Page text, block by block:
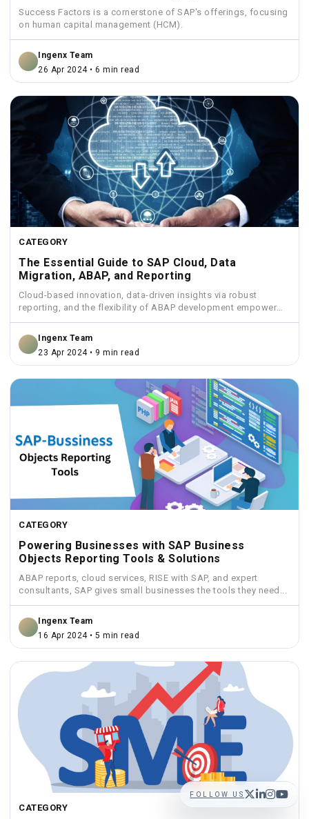
Success Factors is a cornerstone of SAP's offerings, focusing
on human capital management (HCM).
Ingenx Team
26 Apr 2024 • 6 min read
CATEGORY
The Essential Guide to SAP Cloud, Data
Migration, ABAP, and Reporting
Cloud-based innovation, data-driven insights via robust
reporting, and the flexibility of ABAP development empower
businesses to streamline operations...
Ingenx Team
23 Apr 2024 • 9 min read
CATEGORY
Powering Businesses with SAP Business
Objects Reporting Tools & Solutions
ABAP reports, cloud services, RISE with SAP, and expert
consultants, SAP gives small businesses the tools they need...
Ingenx Team
16 Apr 2024 • 5 min read
CATEGORY
FOLLOW US